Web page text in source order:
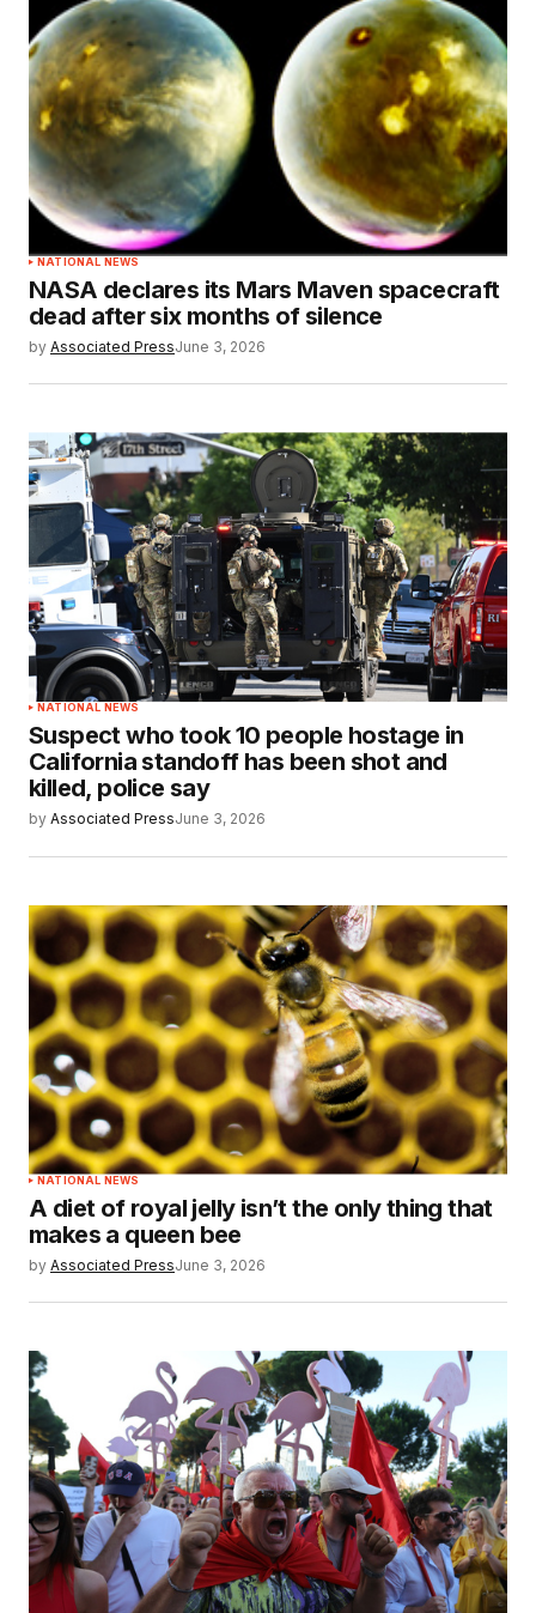
NATIONAL NEWS
NASA declares its Mars Maven spacecraft
dead after six months of silence
by Associated PressJune 3, 2026
NATIONAL NEWS
Suspect who took 10 people hostage in
California standoff has been shot and
killed, police say
by Associated PressJune 3, 2026
NATIONAL NEWS
A diet of royal jelly isn’t the only thing that
makes a queen bee
by Associated PressJune 3, 2026